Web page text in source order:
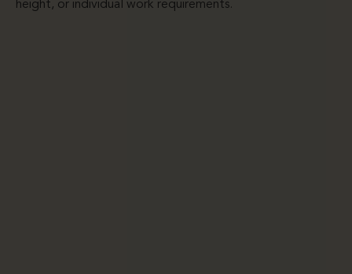
height, or individual work requirements.